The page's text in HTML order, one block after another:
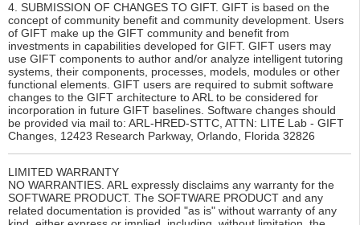
4. SUBMISSION OF CHANGES TO GIFT. GIFT is based on the
concept of community benefit and community development. Users
of GIFT make up the GIFT community and benefit from
investments in capabilities developed for GIFT. GIFT users may
use GIFT components to author and/or analyze intelligent tutoring
systems, their components, processes, models, modules or other
functional elements. GIFT users are required to submit software
changes to the GIFT architecture to ARL to be considered for
incorporation in future GIFT baselines. Software changes should
be provided via mail to: ARL-HRED-STTC, ATTN: LITE Lab - GIFT
Changes, 12423 Research Parkway, Orlando, Florida 32826
LIMITED WARRANTY
NO WARRANTIES. ARL expressly disclaims any warranty for the
SOFTWARE PRODUCT. The SOFTWARE PRODUCT and any
related documentation is provided "as is" without warranty of any